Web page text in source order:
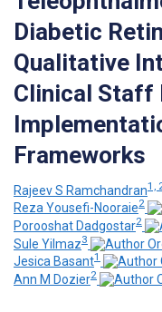
Diabetic
Qualitative
Clinical Staff
Frameworks
Rajeev S Ramchandran1,
Reza Yousefi-Nooraie2
Porooshat Dadgostar2
Sule Yilmaz3
Jesica Basant1
Ann M Dozier2